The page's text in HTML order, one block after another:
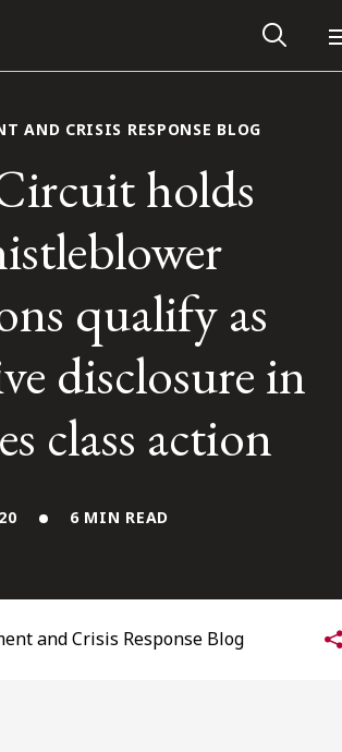
our latest insights
AND CRISIS RESPONSE BLOG
holds
qualify as
disclosure in
class action
6 MIN READ
and Crisis Response Blog